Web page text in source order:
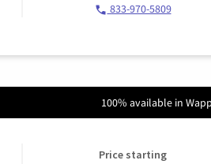
833-970-5809
100% available in
Price starting